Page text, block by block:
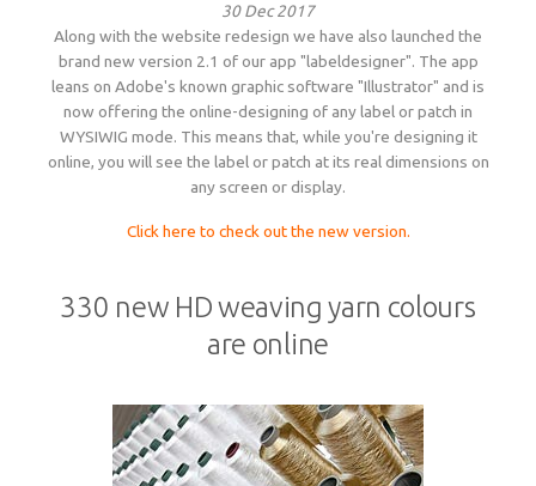
30 Dec 2017
Along with the website redesign we have also launched the
brand new version 2.1 of our app "labeldesigner". The app
leans on Adobe's known graphic software "Illustrator" and is
now offering the online-designing of any label or patch in
WYSIWIG mode. This means that, while you're designing it
online, you will see the label or patch at its real dimensions on
any screen or display.
Click here to check out the new version.
330 new HD weaving yarn colours
are online